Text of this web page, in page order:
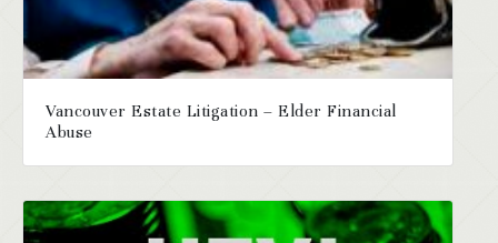
Vancouver Estate Litigation – Elder Financial
Abuse